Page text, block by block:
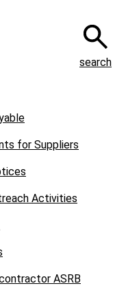
search
for Suppliers
Activities
ASRB